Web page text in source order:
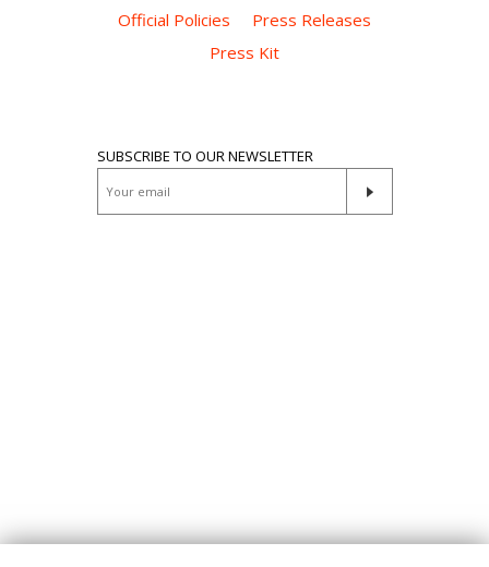
Official Policies
Press Releases
Press Kit
SUBSCRIBE TO OUR NEWSLETTER